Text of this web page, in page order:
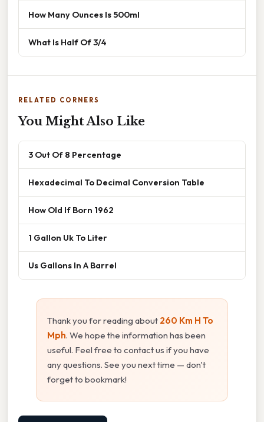
How Many Ounces Is 500ml
What Is Half Of 3/4
RELATED CORNERS
You Might Also Like
3 Out Of 8 Percentage
Hexadecimal To Decimal Conversion Table
How Old If Born 1962
1 Gallon Uk To Liter
Us Gallons In A Barrel
Thank you for reading about 260 Km H To
Mph. We hope the information has been
useful. Feel free to contact us if you have
any questions. See you next time — don't
forget to bookmark!